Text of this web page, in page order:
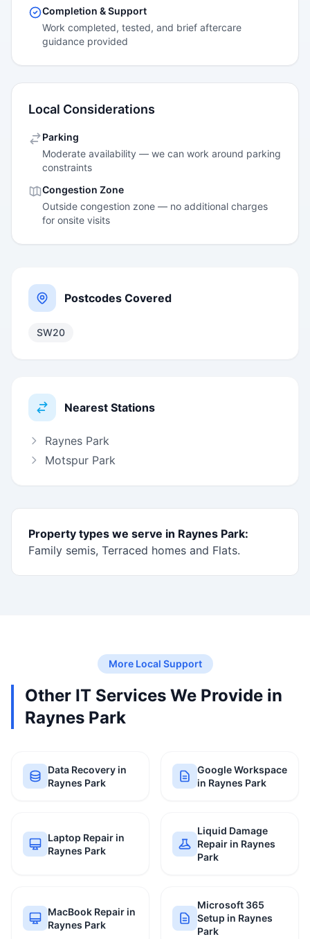
Completion & Support
Work completed, tested, and brief aftercare
guidance provided
Local Considerations
Parking
Moderate availability — we can work around parking
constraints
Congestion Zone
Outside congestion zone — no additional charges
for onsite visits
Postcodes Covered
SW20
Nearest Stations
Raynes Park
Motspur Park
Property types we serve in Raynes Park:
Family semis, Terraced homes and Flats.
More Local Support
Other IT Services We Provide in
Raynes Park
Data Recovery in
Raynes Park
Google Workspace
in Raynes Park
Laptop Repair in
Raynes Park
Liquid Damage
Repair in Raynes
Park
MacBook Repair in
Raynes Park
Microsoft 365
Setup in Raynes
Park